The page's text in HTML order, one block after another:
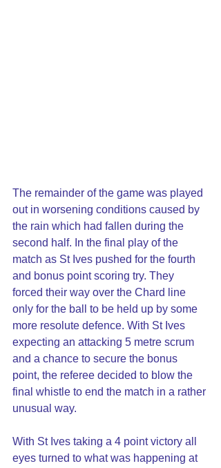
The remainder of the game was played
out in worsening conditions caused by
the rain which had fallen during the
second half. In the final play of the
match as St Ives pushed for the fourth
and bonus point scoring try. They
forced their way over the Chard line
only for the ball to be held up by some
more resolute defence. With St Ives
expecting an attacking 5 metre scrum
and a chance to secure the bonus
point, the referee decided to blow the
final whistle to end the match in a rather
unusual way.
With St Ives taking a 4 point victory all
eyes turned to what was happening at